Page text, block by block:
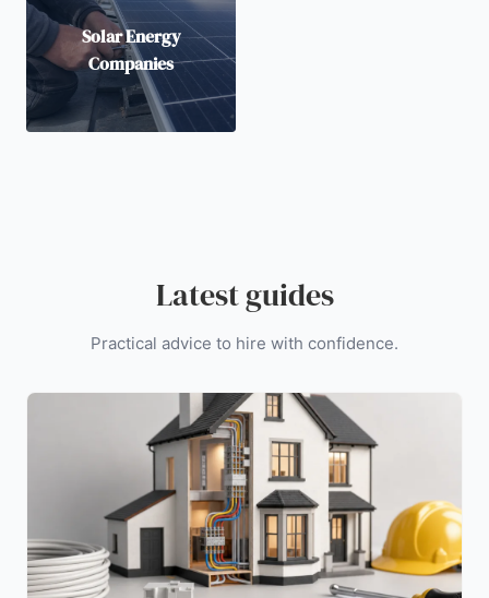
Solar Energy
Companies
Latest guides
Practical advice to hire with confidence.